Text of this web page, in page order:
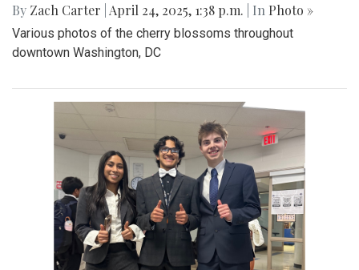
By Zach Carter April 24, 2025, 1:38 p.m. | In Photo »
Various photos of the cherry blossoms throughout
downtown Washington, DC